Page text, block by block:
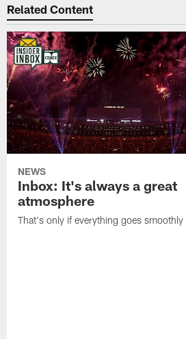
Related Content
NEWS
Inbox: It's always a great
atmosphere
That's only if everything goes smoothly